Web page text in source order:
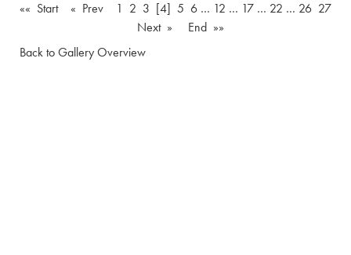
«« Start « Prev 1 2 3 [4] 5 6 … 12 … 17 … 22 … 26 27
Next »
End »»
Back to Gallery Overview